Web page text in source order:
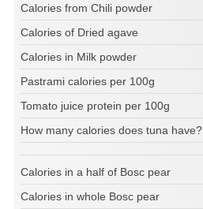
Calories from Chili powder
Calories of Dried agave
Calories in Milk powder
Pastrami calories per 100g
Tomato juice protein per 100g
How many calories does tuna have?
Calories in a half of Bosc pear
Calories in whole Bosc pear